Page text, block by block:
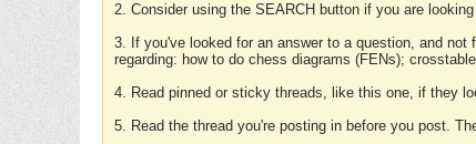
2. Consider using the SEARCH button if you are
3. If you've looked for an answer to a question, and
regarding: how to do chess diagrams (FENs);
4. Read pinned or sticky threads, like this one, if they
5. Read the thread you're posting in before you post.